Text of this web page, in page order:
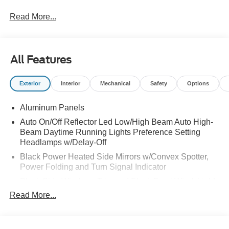
Read More...
All Features
Exterior Interior Mechanical Safety Options
Aluminum Panels
Auto On/Off Reflector Led Low/High Beam Auto High-
Beam Daytime Running Lights Preference Setting
Headlamps w/Delay-Off
Black Power Heated Side Mirrors w/Convex Spotter,
Power Folding and Turn Signal Indicator
Trim
Read More...